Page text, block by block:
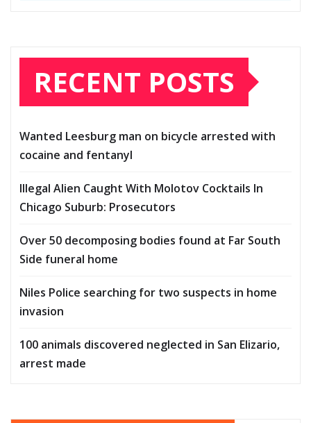
RECENT POSTS
Wanted Leesburg man on bicycle arrested with
cocaine and fentanyl
Illegal Alien Caught With Molotov Cocktails In
Chicago Suburb: Prosecutors
Over 50 decomposing bodies found at Far South
Side funeral home
Niles Police searching for two suspects in home
invasion
100 animals discovered neglected in San Elizario,
arrest made